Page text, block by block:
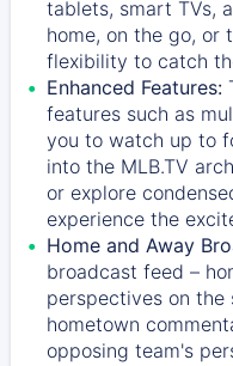
tablets, smart TVs,
home, on the go, or
flexibility to catch
Enhanced Features:
features such as
you to watch up to
into the MLB.TV
or explore
experience the
Home and Away
broadcast feed –
perspectives on the
hometown
opposing team's